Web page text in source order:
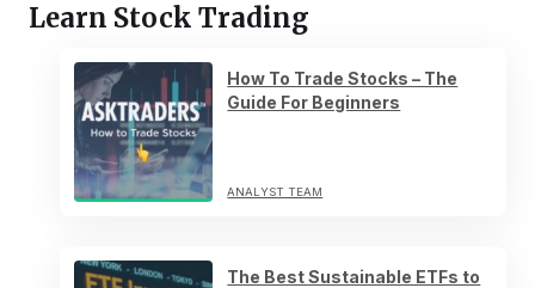
Learn Stock Trading
How To Trade Stocks – The
Guide For Beginners
ANALYST TEAM
The Best Sustainable ETFs to